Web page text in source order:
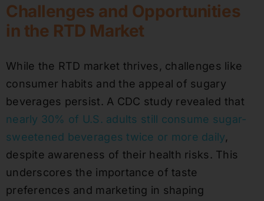
Challenges and Opportunities
in the RTD Market
While the RTD market thrives, challenges like
consumer habits and the appeal of sugary
beverages persist. A CDC study revealed that
nearly 30% of U.S. adults still consume sugar-
sweetened beverages twice or more daily,
despite awareness of their health risks. This
underscores the importance of taste
preferences and marketing in shaping